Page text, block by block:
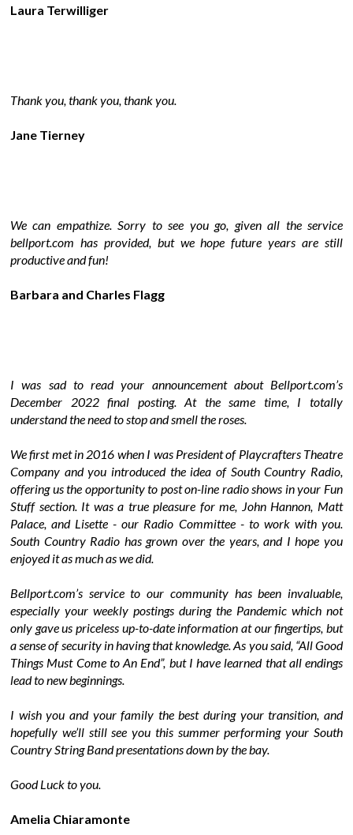
Laura Terwilliger
Thank you, thank you, thank you.
Jane Tierney
We can empathize. Sorry to see you go, given all the service
bellport.com has provided, but we hope future years are still
productive and fun!
Barbara and Charles Flagg
I was sad to read your announcement about Bellport.com’s
December 2022 final posting. At the same time, I totally
understand the need to stop and smell the roses.
We first met in 2016 when I was President of Playcrafters Theatre
Company and you introduced the idea of South Country Radio,
offering us the opportunity to post on-line radio shows in your Fun
Stuff section. It was a true pleasure for me, John Hannon, Matt
Palace, and Lisette - our Radio Committee - to work with you.
South Country Radio has grown over the years, and I hope you
enjoyed it as much as we did.
Bellport.com’s service to our community has been invaluable,
especially your weekly postings during the Pandemic which not
only gave us priceless up-to-date information at our fingertips, but
a sense of security in having that knowledge. As you said, “All Good
Things Must Come to An End”, but I have learned that all endings
lead to new beginnings.
I wish you and your family the best during your transition, and
hopefully we’ll still see you this summer performing your South
Country String Band presentations down by the bay.
Good Luck to you.
Amelia Chiaramonte